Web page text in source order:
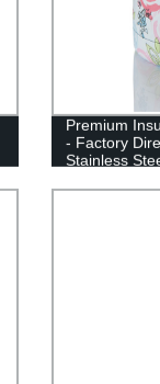
Premium
- Factory
Stainless